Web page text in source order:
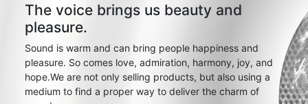
The voice brings us beauty and
pleasure.
Sound is warm and can bring people happiness and
pleasure. So comes love, admiration, harmony, joy, and
hope.We are not only selling products, but also using a
medium to find a proper way to deliver the charm of